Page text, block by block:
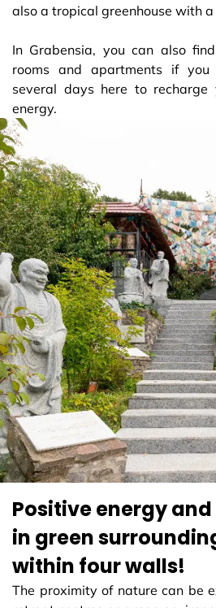
also a tropical greenhouse with
In Grabensia, you can also
rooms and apartments if
several days here to recharge
energy.
Positive energy
in green
within four walls!
The proximity of nature can be